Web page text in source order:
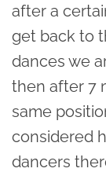
after a
get back to
dances we
then after 7
same
considered
dancers